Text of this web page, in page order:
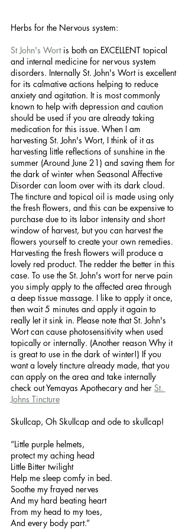
Herbs for the Nervous system:
St John's Wort is both an EXCELLENT topical
and internal medicine for nervous system
disorders. Internally St. John's Wort is excellent
for its calmative actions helping to reduce
anxiety and agitation. It is most commonly
known to help with depression and caution
should be used if you are already taking
medication for this issue. When I am
harvesting St. John's Wort, I think of it as
harvesting little reflections of sunshine in the
summer (Around June 21) and saving them for
the dark of winter when Seasonal Affective
Disorder can loom over with its dark cloud.
The tincture and topical oil is made using only
the fresh flowers, and this can be expensive to
purchase due to its labor intensity and short
window of harvest, but you can harvest the
flowers yourself to create your own remedies.
Harvesting the fresh flowers will produce a
lovely red product. The redder the better in this
case. To use the St. John's wort for nerve pain
you simply apply to the affected area through
a deep tissue massage. I like to apply it once,
then wait 5 minutes and apply it again to
really let it sink in. Please note that St. John's
Wort can cause photosensitivity when used
topically or internally. (Another reason Why it
is great to use in the dark of winter!) If you
want a lovely tincture already made, that you
can apply on the area and take internally
check out Yemayas Apothecary and her St.
Johns Tincture
Skullcap, Oh Skullcap and ode to skullcap!
“Little purple helmets,
protect my aching head
Little Bitter twilight
Help me sleep comfy in bed.
Soothe my frayed nerves
And my hard beating heart
From my head to my toes,
And every body part.”